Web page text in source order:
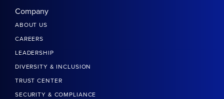
Company
ABOUT US
CAREERS
LEADERSHIP
DIVERSITY & INCLUSION
TRUST CENTER
SECURITY & COMPLIANCE